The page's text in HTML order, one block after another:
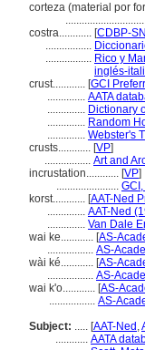
corteza (material por
costra............ [CDBP-
.................
................. Rico y
inglés-
crust............ [GCI
.............. AATA
.............. Dictionary
.............. Random
.............. Webster's
crusts............ [VP]
................. Art and
incrustation............ [VP]
.......................
korst............ [AAT-Ned
.............. AAT-Ned
.............. Van Dale
wai ke............ [AS-
................. AS-
wài ké............ [AS-
................. AS-
wai k'o............ [AS-
................. AS-
Subject: ..... [AAT-Ned ,
............ AATA